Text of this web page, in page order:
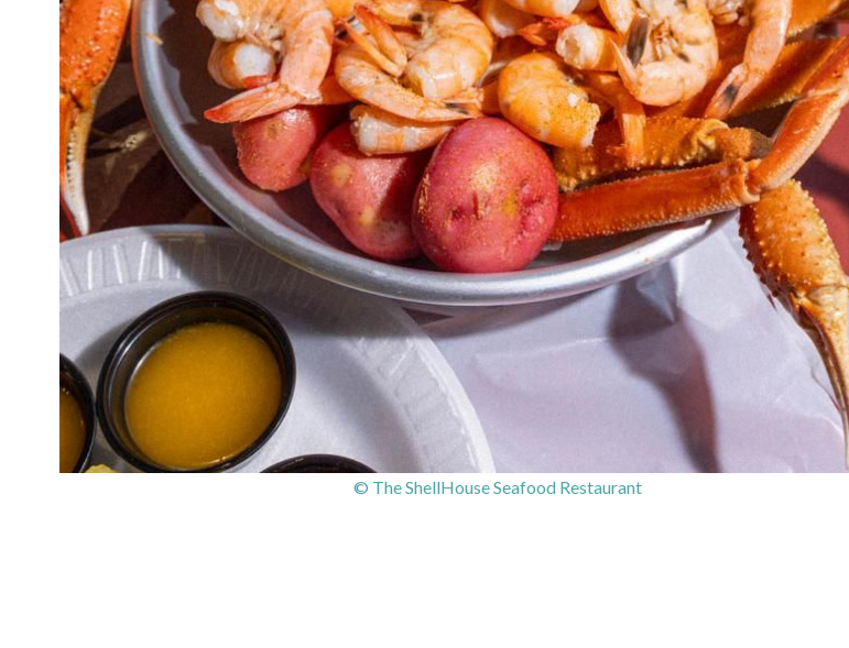
© The ShellHouse Seafood Restaurant